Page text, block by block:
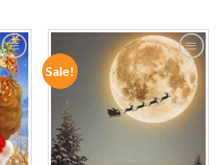
Sale!
ADD TO
WISHLIST